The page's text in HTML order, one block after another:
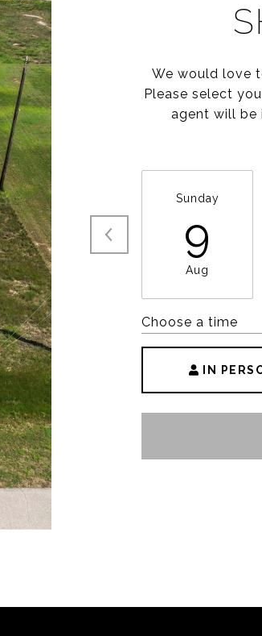
We would love
Please select
agent will be
Sunday
9
Aug
Choose a time
IN